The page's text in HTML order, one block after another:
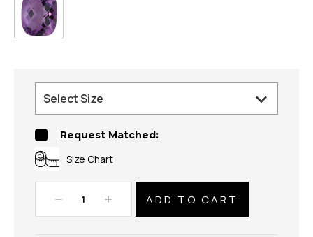
Request Matched:
Size Chart
Decrease
Quantity:
Increase
Quantity: